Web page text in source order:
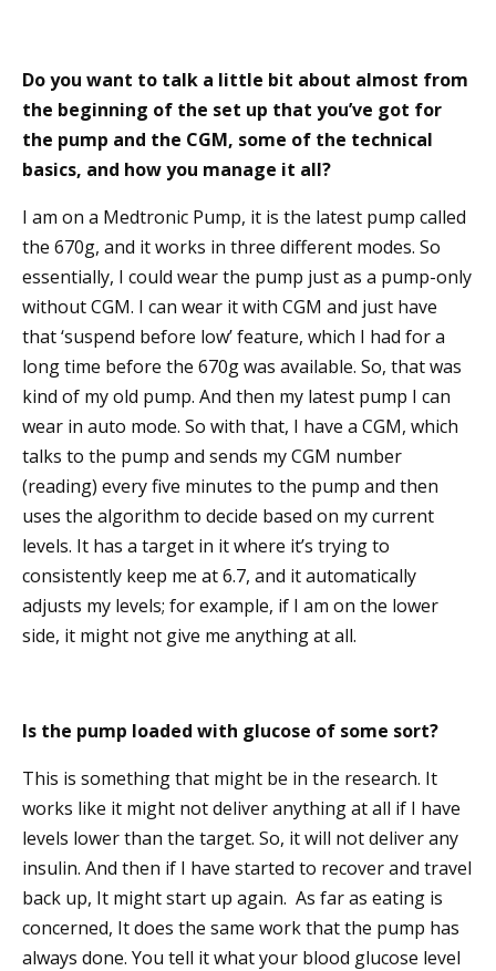
Do you want to talk a little bit about almost from
the beginning of the set up that you’ve got for
the pump and the CGM, some of the technical
basics, and how you manage it all?
I am on a Medtronic Pump, it is the latest pump called
the 670g, and it works in three different modes. So
essentially, I could wear the pump just as a pump-only
without CGM. I can wear it with CGM and just have
that ‘suspend before low’ feature, which I had for a
long time before the 670g was available. So, that was
kind of my old pump. And then my latest pump I can
wear in auto mode. So with that, I have a CGM, which
talks to the pump and sends my CGM number
(reading) every five minutes to the pump and then
uses the algorithm to decide based on my current
levels. It has a target in it where it’s trying to
consistently keep me at 6.7, and it automatically
adjusts my levels; for example, if I am on the lower
side, it might not give me anything at all.
Is the pump loaded with glucose of some sort?
This is something that might be in the research. It
works like it might not deliver anything at all if I have
levels lower than the target. So, it will not deliver any
insulin. And then if I have started to recover and travel
back up, It might start up again. As far as eating is
concerned, It does the same work that the pump has
always done. You tell it what your blood glucose level